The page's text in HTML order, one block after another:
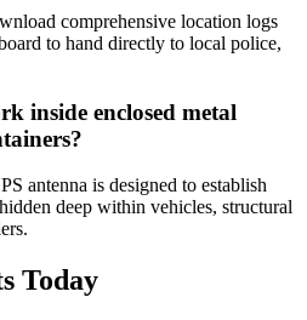
comprehensive location logs
to hand directly to local police,
inside enclosed metal
antenna is designed to establish
deep within vehicles, structural
Today